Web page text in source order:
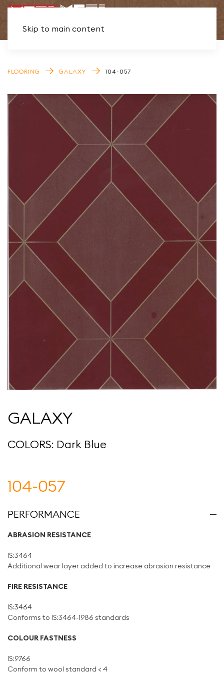
Skip to main content
FLOORING GALAXY 104-057
GALAXY
COLORS: Dark Blue
104-057
PERFORMANCE
ABRASION RESISTANCE
IS:3464
Additional wear layer added to increase abrasion resistance
FIRE RESISTANCE
IS:3464
Conforms to IS:3464-1986 standards
COLOUR FASTNESS
IS:9766
Conform to wool standard < 4